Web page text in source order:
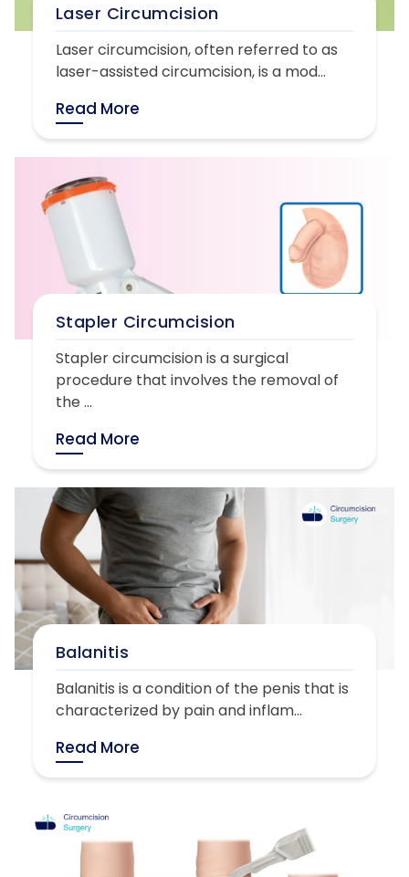
Laser Circumcision
Laser circumcision, often referred to as
laser-assisted circumcision, is a mod...
Read More
Stapler Circumcision
Stapler circumcision is a surgical
procedure that involves the removal of
the ...
Read More
Balanitis
Balanitis is a condition of the penis that is
characterized by pain and inflam...
Read More